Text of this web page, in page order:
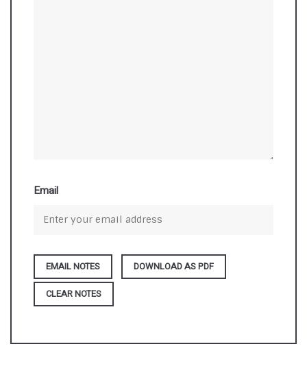
Email
DOWNLOAD AS PDF
CLEAR NOTES